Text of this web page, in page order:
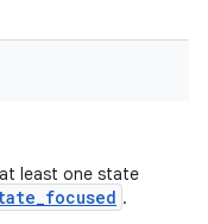
least one state
.